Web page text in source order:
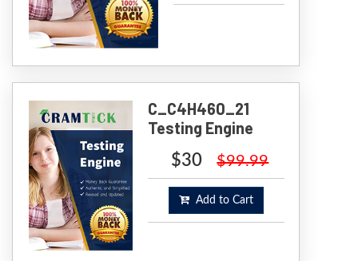
C_C4H460_21
Testing Engine
$30 $99.99
Add to Cart